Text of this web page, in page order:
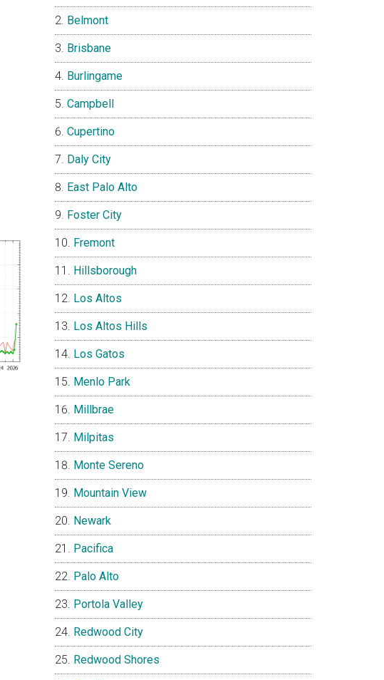
Belmont
Brisbane
Burlingame
Campbell
Cupertino
Daly City
East Palo Alto
Foster City
Fremont
Hillsborough
Los Altos
Los Altos Hills
Los Gatos
Menlo Park
Millbrae
Milpitas
Monte Sereno
Mountain View
Newark
Pacifica
Palo Alto
Portola Valley
Redwood City
Redwood Shores